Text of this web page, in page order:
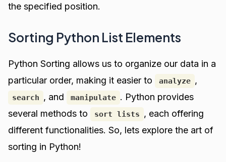
the specified position.
Sorting Python List Elements
Python Sorting allows us to organize our data in a
particular order, making it easier to
analyze ,
search , and manipulate . Python provides
several methods to
sort lists , each offering
different functionalities. So, lets explore the art of
sorting in Python!